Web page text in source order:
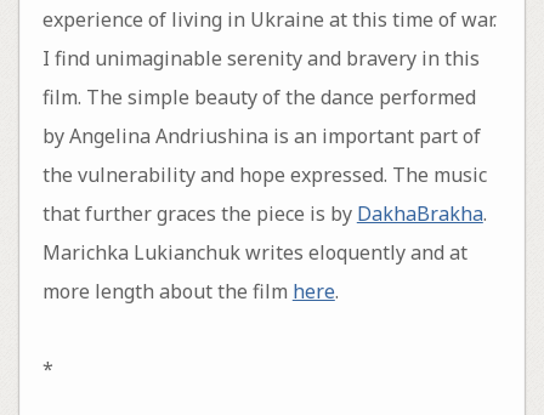
experience of living in Ukraine at this time of war.
I find unimaginable serenity and bravery in this
film. The simple beauty of the dance performed
by Angelina Andriushina is an important part of
the vulnerability and hope expressed. The music
that further graces the piece is by DakhaBrakha.
Marichka Lukianchuk writes eloquently and at
more length about the film here.
*